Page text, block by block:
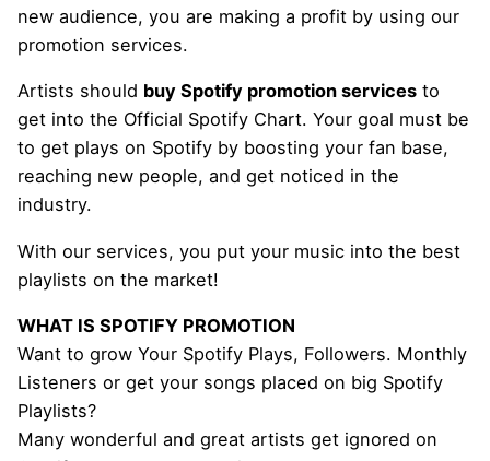
new audience, you are making a profit by using our
promotion services.
Artists should buy Spotify promotion services to
get into the Official Spotify Chart. Your goal must be
to get plays on Spotify by boosting your fan base,
reaching new people, and get noticed in the
industry.
With our services, you put your music into the best
playlists on the market!
WHAT IS SPOTIFY PROMOTION
Want to grow Your Spotify Plays, Followers. Monthly
Listeners or get your songs placed on big Spotify
Playlists?
Many wonderful and great artists get ignored on